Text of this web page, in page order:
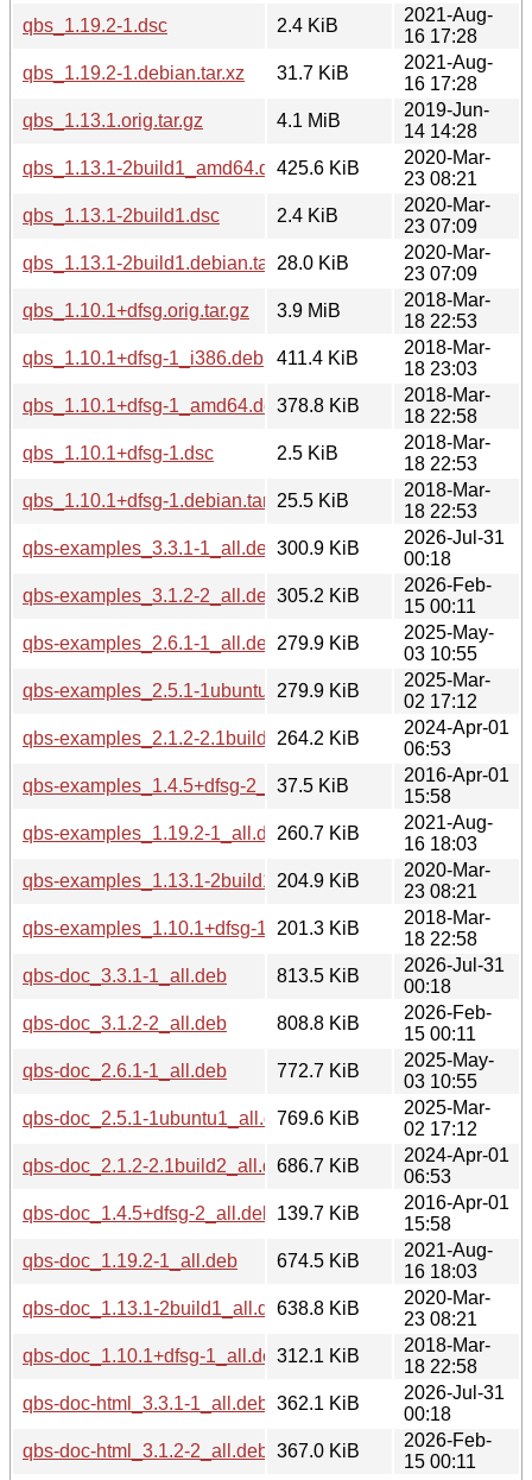
qbs_1.19.2-1.dsc
2.4 KiB
2021-Aug-
16 17:28
qbs_1.19.2-1.debian.tar.xz
31.7 KiB
2021-Aug-
16 17:28
qbs_1.13.1.orig.tar.gz
4.1 MiB
2019-Jun-
14 14:28
qbs_1.13.1-2build1_amd64.deb425.6 KiB
2020-Mar-
23 08:21
qbs_1.13.1-2build1.dsc
2.4 KiB
2020-Mar-
23 07:09
qbs_1.13.1-2build1.debian.tar.xz28.0 KiB
2020-Mar-
23 07:09
qbs_1.10.1+dfsg.orig.tar.gz
3.9 MiB
2018-Mar-
18 22:53
qbs_1.10.1+dfsg-1_i386.deb
411.4 KiB
2018-Mar-
18 23:03
qbs_1.10.1+dfsg-1_amd64.deb378.8 KiB
2018-Mar-
18 22:58
qbs_1.10.1+dfsg-1.dsc
2.5 KiB
2018-Mar-
18 22:53
qbs_1.10.1+dfsg-1.debian.tar.xz25.5 KiB
2018-Mar-
18 22:53
qbs-examples_3.3.1-1_all.deb300.9 KiB
2026-Jul-31
00:18
qbs-examples_3.1.2-2_all.deb305.2 KiB
2026-Feb-
15 00:11
qbs-examples_2.6.1-1_all.deb 279.9 KiB
2025-May-
03 10:55
qbs-examples_2.5.1-1ubuntu1_all.deb
279.9 KiB
2025-Mar-
02 17:12
qbs-examples_2.1.2-2.1build2_all.deb
264.2 KiB
2024-Apr-01
06:53
qbs-examples_1.4.5+dfsg-2_all.deb
37.5 KiB
2016-Apr-01
15:58
qbs-examples_1.19.2-1_all.deb260.7 KiB
2021-Aug-
16 18:03
qbs-examples_1.13.1-2build1_all.deb
204.9 KiB
2020-Mar-
23 08:21
qbs-examples_1.10.1+dfsg-1_all.deb
201.3 KiB
2018-Mar-
18 22:58
qbs-doc_3.3.1-1_all.deb
813.5 KiB
2026-Jul-31
00:18
qbs-doc_3.1.2-2_all.deb
808.8 KiB
2026-Feb-
15 00:11
qbs-doc_2.6.1-1_all.deb
772.7 KiB
2025-May-
03 10:55
qbs-doc_2.5.1-1ubuntu1_all.deb769.6 KiB
2025-Mar-
02 17:12
qbs-doc_2.1.2-2.1build2_all.deb686.7 KiB
2024-Apr-01
06:53
qbs-doc_1.4.5+dfsg-2_all.deb
139.7 KiB
2016-Apr-01
15:58
qbs-doc_1.19.2-1_all.deb
674.5 KiB
2021-Aug-
16 18:03
qbs-doc_1.13.1-2build1_all.deb638.8 KiB
2020-Mar-
23 08:21
qbs-doc_1.10.1+dfsg-1_all.deb312.1 KiB
2018-Mar-
18 22:58
qbs-doc-html_3.3.1-1_all.deb 362.1 KiB
2026-Jul-31
00:18
qbs-doc-html_3.1.2-2_all.deb 367.0 KiB
2026-Feb-
15 00:11